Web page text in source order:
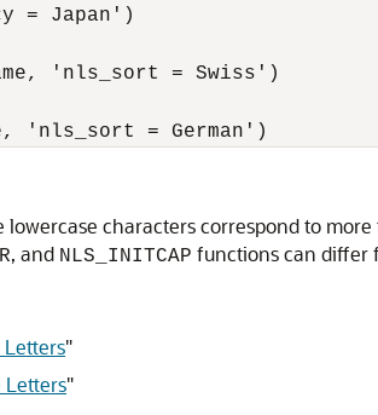
= Japan')
'nls_sort = Swiss')
'nls_sort = German')
lowercase characters correspond to
, and NLS_INITCAP functions can differ
Letters"
Letters"